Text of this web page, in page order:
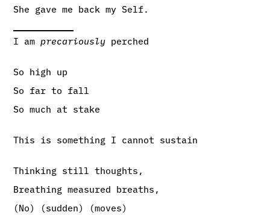
She gave me back my Self.
I am precariously perched
So high up
So far to fall
So much at stake
This is something I cannot sustain
Thinking still thoughts,
Breathing measured breaths,
(No) (sudden) (moves)